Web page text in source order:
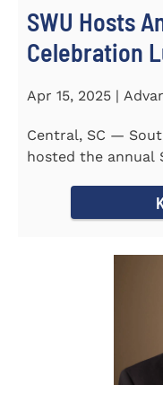
SWU Hosts
Celebration
Apr 15, 2025 |
Central, SC —
hosted the annual